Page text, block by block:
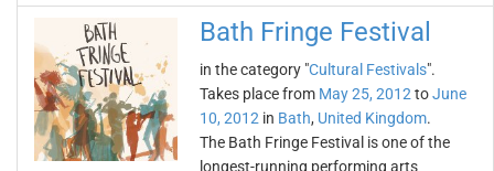
Bath Fringe Festival
in the category "Cultural Festivals".
Takes place from May 25, 2012 toJune
10, 2012 in Bath, United Kingdom.
The Bath Fringe Festival is one of the
longest-running performing arts